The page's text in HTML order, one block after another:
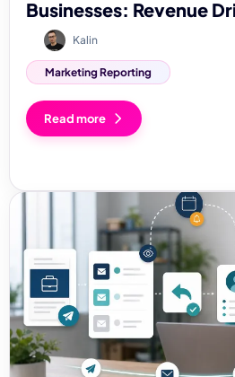
Businesses: Revenue
Kalin
Marketing Reporting
Read more